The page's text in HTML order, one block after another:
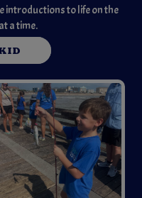
introductions to life on the
a time.